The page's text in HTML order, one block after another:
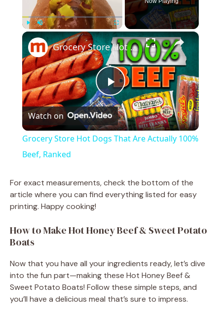
Fullscreen ×
P
l
y
d
e
Grocery Store Hot Dogs That Are Actually 100% Beef, Ranked
Watch on
Grocery Store Hot Dogs That Are Actually 100%
Beef, Ranked
For exact measurements, check the bottom of the
article where you can find everything listed for easy
printing. Happy cooking!
How to Make Hot Honey Beef & Sweet Potato
Boats
Now that you have all your ingredients ready, let’s dive
into the fun part—making these Hot Honey Beef &
Sweet Potato Boats! Follow these simple steps, and
you’ll have a delicious meal that’s sure to impress.